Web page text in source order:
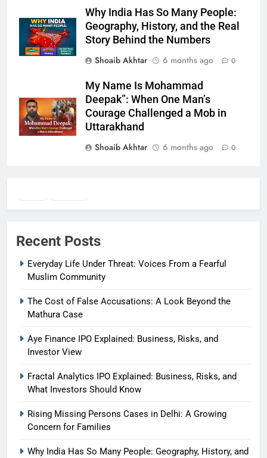
Why India Has So Many People:
Geography, History, and the Real
Story Behind the Numbers
Shoaib Akhtar
6 months ago 0
My Name Is Mohammad
Deepak”: When One Man’s
Courage Challenged a Mob in
Uttarakhand
Shoaib Akhtar
6 months ago 0
Recent Posts
Everyday Life Under Threat: Voices From a Fearful
Muslim Community
The Cost of False Accusations: A Look Beyond the
Mathura Case
Aye Finance IPO Explained: Business, Risks, and
Investor View
Fractal Analytics IPO Explained: Business, Risks, and
What Investors Should Know
Rising Missing Persons Cases in Delhi: A Growing
Concern for Families
Why India Has So Many People: Geography, History, and